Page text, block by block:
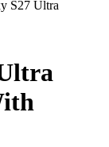
S27 Ultra